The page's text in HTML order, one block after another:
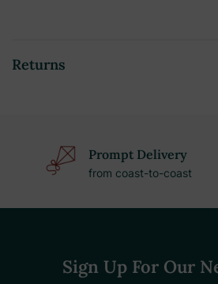
Returns
Prompt Delivery
from coast-to-coast
Sign Up For Our